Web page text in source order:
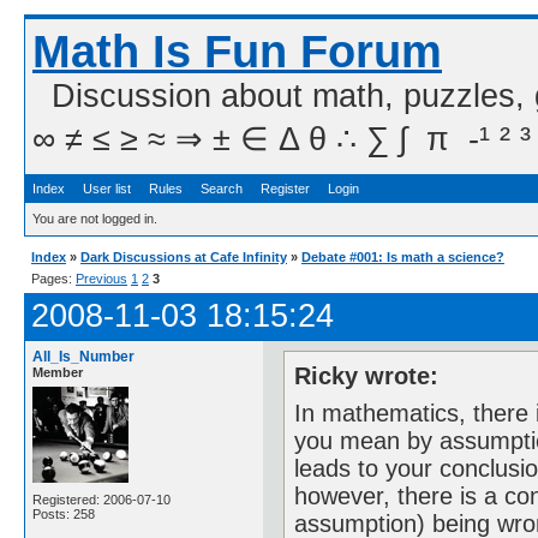
Math Is Fun Forum
Discussion about math,
∞ ≠ ≤ ≥ ≈ ⇒ ± ∈ Δ θ ∴ ∑ ∫  π  -¹ ² ³
Index User list Rules Search Register Login
You are not logged in.
Index » Dark Discussions at Cafe Infinity » Debate #001: Is math a science?
Pages: Previous 1 2 3
2008-11-03 18:15:24
All_Is_Number
Member
Registered: 2006-07-10
Posts: 258
Ricky wrote:
In mathematics, there
you mean by
leads to your
however, there is a
assumption) being